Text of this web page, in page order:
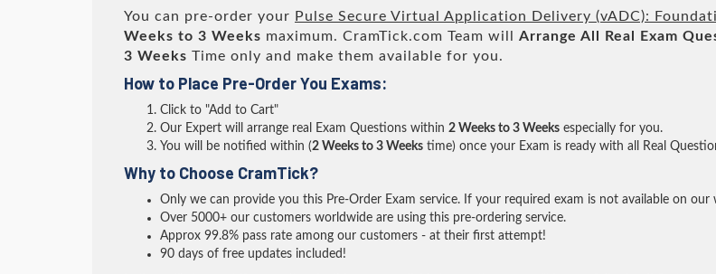
You can pre-order your Pulse Secure Virtual Application Delivery (vADC):
Weeks to 3 Weeks maximum. CramTick.com Team will Arrange All Real Exam
3 Weeks Time only and make them available for you.
How to Place Pre-Order You Exams:
Click to "Add to Cart"
Our Expert will arrange real Exam Questions within 2 Weeks to 3 Weeks especially for you.
You will be notified within (2 Weeks to 3 Weeks time) once your Exam is ready with all Real
Why to Choose CramTick?
Only we can provide you this Pre-Order Exam service. If your required exam is not available on
Over 5000+ our customers worldwide are using this pre-ordering service.
Approx 99.8% pass rate among our customers - at their first attempt!
90 days of free updates included!